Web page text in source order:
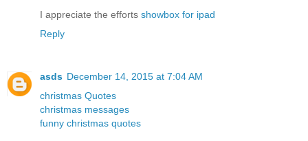
I appreciate the efforts showbox for ipad
Reply
asds December 14, 2015 at 7:04 AM
christmas Quotes
christmas messages
funny christmas quotes